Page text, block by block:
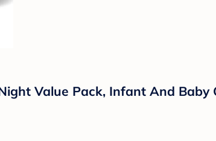
Value Pack, Infant And